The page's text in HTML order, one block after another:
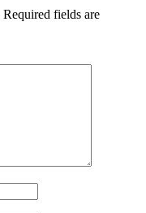
Required fields are